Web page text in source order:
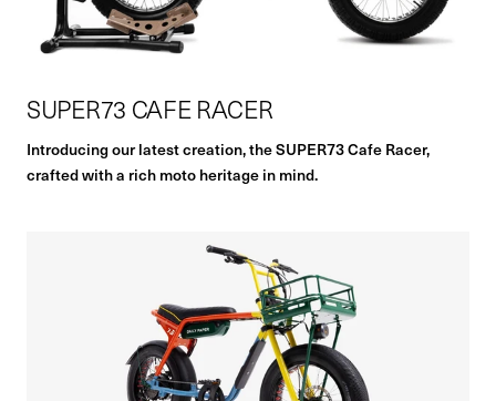
SUPER73 CAFE RACER
Introducing our latest creation, the SUPER73 Cafe Racer,
crafted with a rich moto heritage in mind.